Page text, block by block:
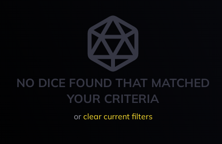
NO DICE FOUND THAT MATCHED
YOUR CRITERIA
or clear current filters